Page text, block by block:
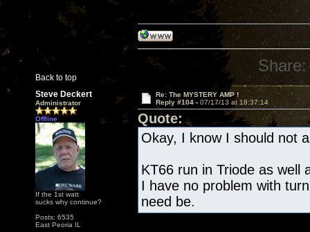
Back to top
Share:
Steve Deckert
Administrator
Offline
If the 1st watt
sucks why continue?
Posts: 6535
East Peoria IL
Re: The MYSTERY AMP !
Reply #104 - 07/17/13 at 18:37:14
Quote:
Okay, I know I should not
KT66 run in Triode as well
I have no problem with
need be.